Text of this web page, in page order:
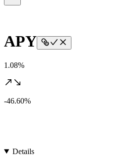
APY
1.08%
-46.60%
Details